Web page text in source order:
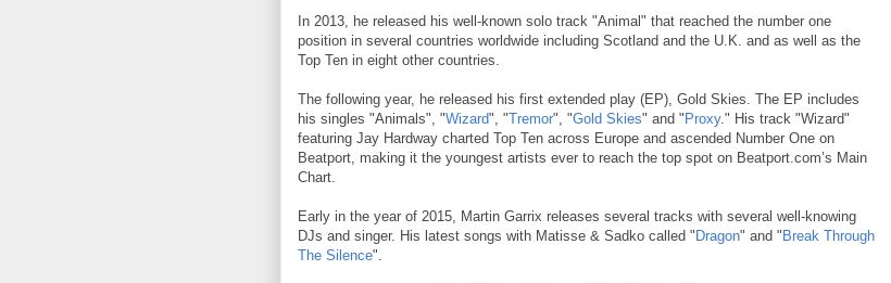
In 2013, he released his well-known solo track "Animal" that reached the number one
position in several countries worldwide including Scotland and the U.K. and as well as the
Top Ten in eight other countries.
The following year, he released his first extended play (EP), Gold Skies. The EP includes
his singles "Animals", "Wizard", "Tremor", "Gold Skies" and " Proxy." His track "Wizard"
featuring Jay Hardway charted Top Ten across Europe and ascended Number One on
Beatport, making it the youngest artists ever to reach the top spot on Beatport.com’s Main
Chart.
Early in the year of 2015, Martin Garrix releases several tracks with several well-knowing
DJs and singer. His latest songs with Matisse & Sadko called " Dragon" and " Break Through
The Silence".